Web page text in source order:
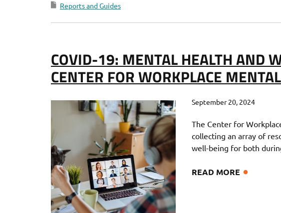
Reports and Guides
COVID-19: MENTAL HEALTH AND
CENTER FOR WORKPLACE
September 20, 2024
The Center for
collecting an array of
well-being for both
READ MORE